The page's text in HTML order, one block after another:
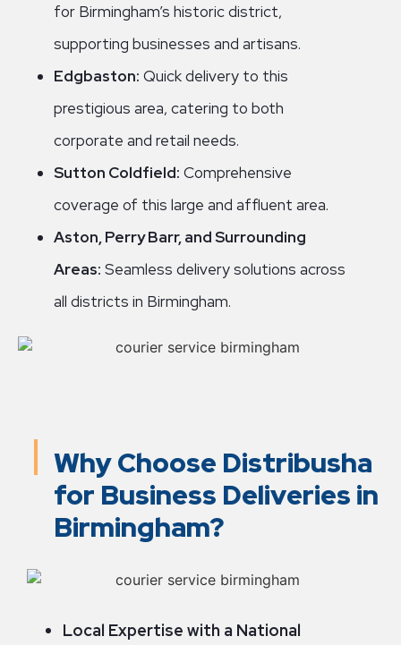
for Birmingham’s historic district,
supporting businesses and artisans.
Edgbaston: Quick delivery to this
prestigious area, catering to both
corporate and retail needs.
Sutton Coldfield: Comprehensive
coverage of this large and affluent area.
Aston, Perry Barr, and Surrounding
Areas: Seamless delivery solutions across
all districts in Birmingham.
Why Choose Distribusha
for Business Deliveries in
Birmingham?
Local Expertise with a National